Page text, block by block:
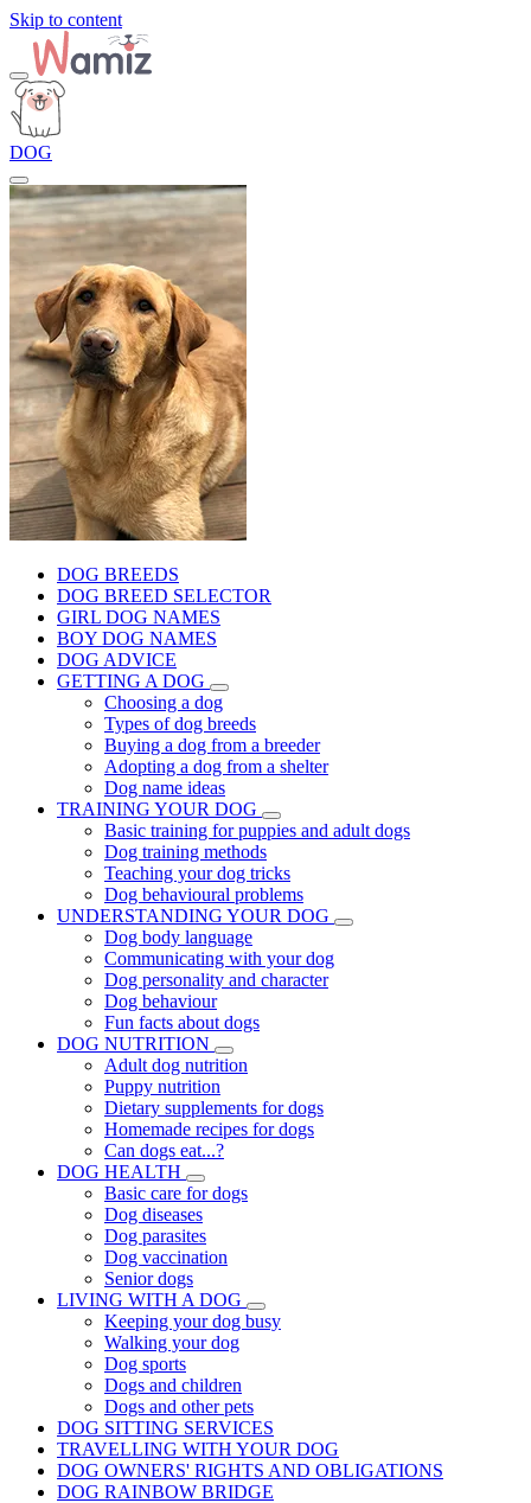
Skip to content
DOG
DOG BREEDS
DOG BREED SELECTOR
GIRL DOG NAMES
BOY DOG NAMES
DOG ADVICE
GETTING A DOG
Choosing a dog
Types of dog breeds
Buying a dog from a breeder
Adopting a dog from a shelter
Dog name ideas
TRAINING YOUR DOG
Basic training for puppies and adult dogs
Dog training methods
Teaching your dog tricks
Dog behavioural problems
UNDERSTANDING YOUR DOG
Dog body language
Communicating with your dog
Dog personality and character
Dog behaviour
Fun facts about dogs
DOG NUTRITION
Adult dog nutrition
Puppy nutrition
Dietary supplements for dogs
Homemade recipes for dogs
Can dogs eat...?
DOG HEALTH
Basic care for dogs
Dog diseases
Dog parasites
Dog vaccination
Senior dogs
LIVING WITH A DOG
Keeping your dog busy
Walking your dog
Dog sports
Dogs and children
Dogs and other pets
DOG SITTING SERVICES
TRAVELLING WITH YOUR DOG
DOG OWNERS' RIGHTS AND OBLIGATIONS
DOG RAINBOW BRIDGE